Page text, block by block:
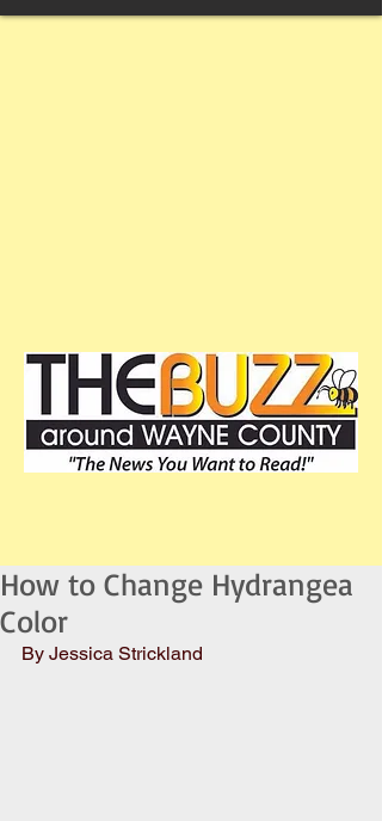
How to Change Hydrangea
Color
By Jessica Strickland